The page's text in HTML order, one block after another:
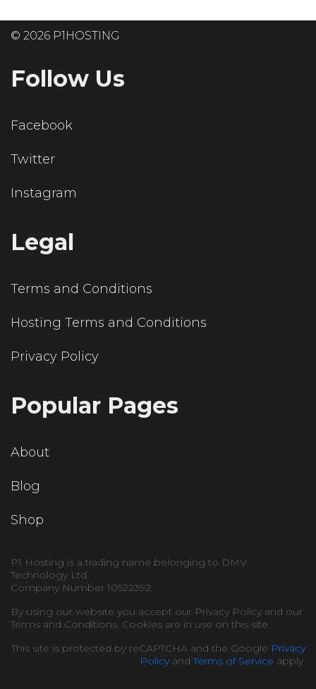
© 2026 P1HOSTING
Follow Us
Facebook
Twitter
Instagram
Legal
Terms and Conditions
Hosting Terms and Conditions
Privacy Policy
Popular Pages
About
Blog
Shop
P1 Hosting is a trading name belonging to DMV
Technology Ltd.
Company Number 10522392.
By using our website you accept our Privacy Policy and our
Terms and Conditions. Cookies are in use on this site.
This site is protected by reCAPTCHA and the Google Privacy
PolicyandTerms of Service apply.